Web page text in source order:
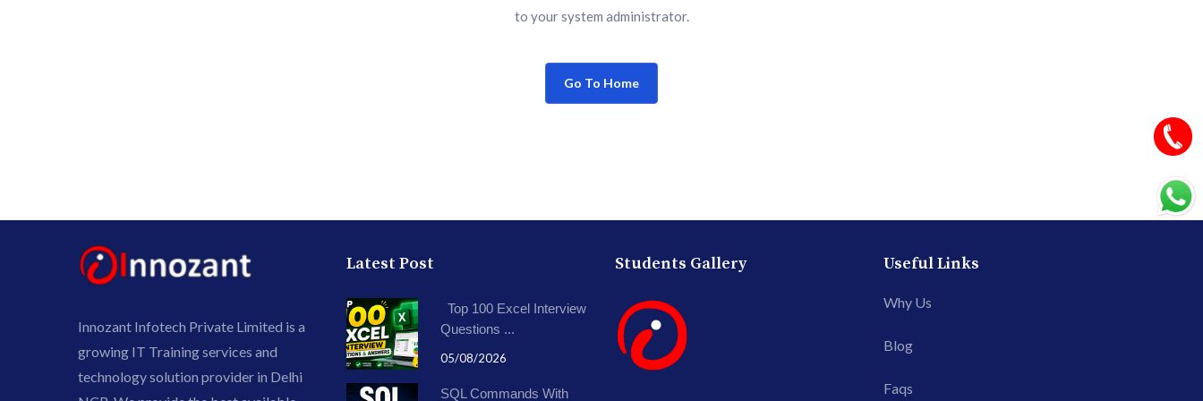
to your system administrator.
Go To Home
Innozant Infotech Private Limited is a
growing IT Training services and
technology solution provider in Delhi
Latest Post
Top 100 Excel Interview
Questions ...
05/08/2026
SQL Commands With
Students Gallery Useful Links
Why Us
Blog
Faqs